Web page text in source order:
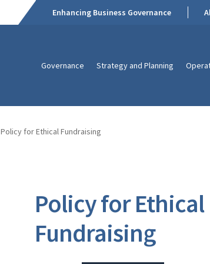
Enhancing Business Governance
Governance Strategy and Planning
Policy for Ethical Fundraising
Policy for Ethical
Fundraising